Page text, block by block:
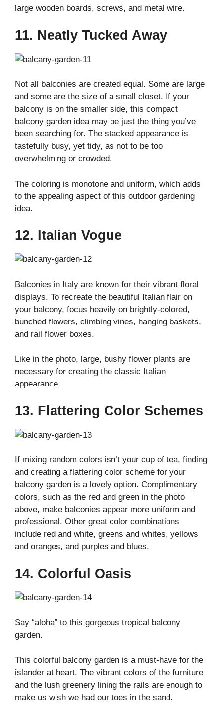
large wooden boards, screws, and metal wire.
11. Neatly Tucked Away
Not all balconies are created equal. Some are large
and some are the size of a small closet. If your
balcony is on the smaller side, this compact
balcony garden idea may be just the thing you’ve
been searching for. The stacked appearance is
tastefully busy, yet tidy, as not to be too
overwhelming or crowded.
The coloring is monotone and uniform, which adds
to the appealing aspect of this outdoor gardening
idea.
12. Italian Vogue
Balconies in Italy are known for their vibrant floral
displays. To recreate the beautiful Italian flair on
your balcony, focus heavily on brightly-colored,
bunched flowers, climbing vines, hanging baskets,
and rail flower boxes.
Like in the photo, large, bushy flower plants are
necessary for creating the classic Italian
appearance.
13. Flattering Color Schemes
If mixing random colors isn’t your cup of tea, finding
and creating a flattering color scheme for your
balcony garden is a lovely option. Complimentary
colors, such as the red and green in the photo
above, make balconies appear more uniform and
professional. Other great color combinations
include red and white, greens and whites, yellows
and oranges, and purples and blues.
14. Colorful Oasis
Say “aloha” to this gorgeous tropical balcony
garden.
This colorful balcony garden is a must-have for the
islander at heart. The vibrant colors of the furniture
and the lush greenery lining the rails are enough to
make us wish we had our toes in the sand.